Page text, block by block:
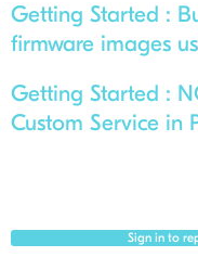
Getting Started :
firmware images
Getting Started :
Custom Service in
Sign in to